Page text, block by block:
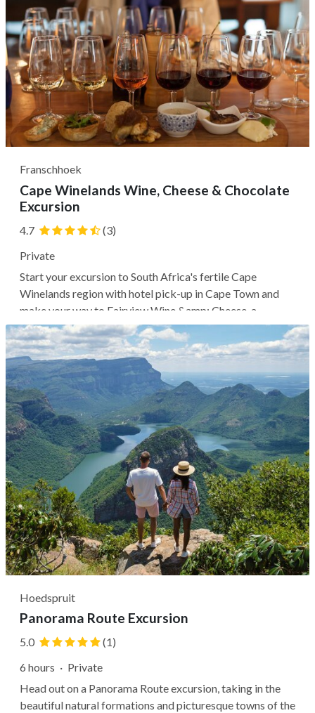
Franschhoek
Cape Winelands Wine, Cheese & Chocolate
Excursion
4.7
(3)
Private
Start your excursion to South Africa's fertile Cape
Winelands region with hotel pick-up in Cape Town and
make your way to Fairview Wine &amp; Cheese, a
sustainable vineyard and goat farm, where you may learn
to pair eight different wines with cheese and olives. Next,
it's common to take a...
Hoedspruit
Panorama Route Excursion
5.0
(1)
6 hours · Private
Head out on a Panorama Route excursion, taking in the
beautiful natural formations and picturesque towns of the